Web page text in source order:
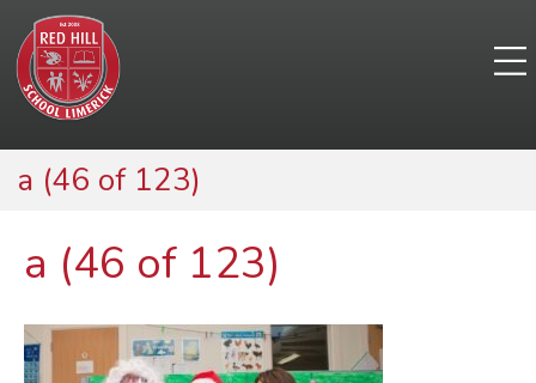
a (46 of 123)
a (46 of 123)